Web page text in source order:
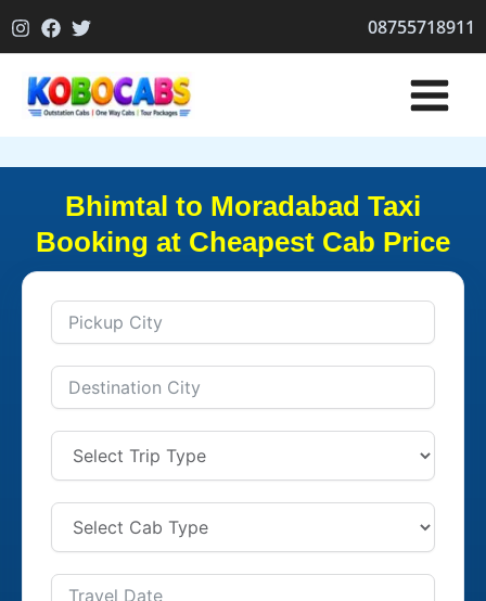
to
08755718911
Bhimtal to Moradabad Taxi
Booking at Cheapest Cab Price